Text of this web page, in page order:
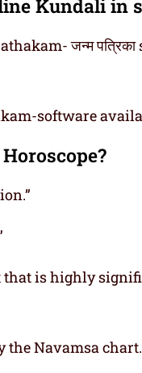
Kundali in
जन्म
software
is highly
the Navamsa chart.